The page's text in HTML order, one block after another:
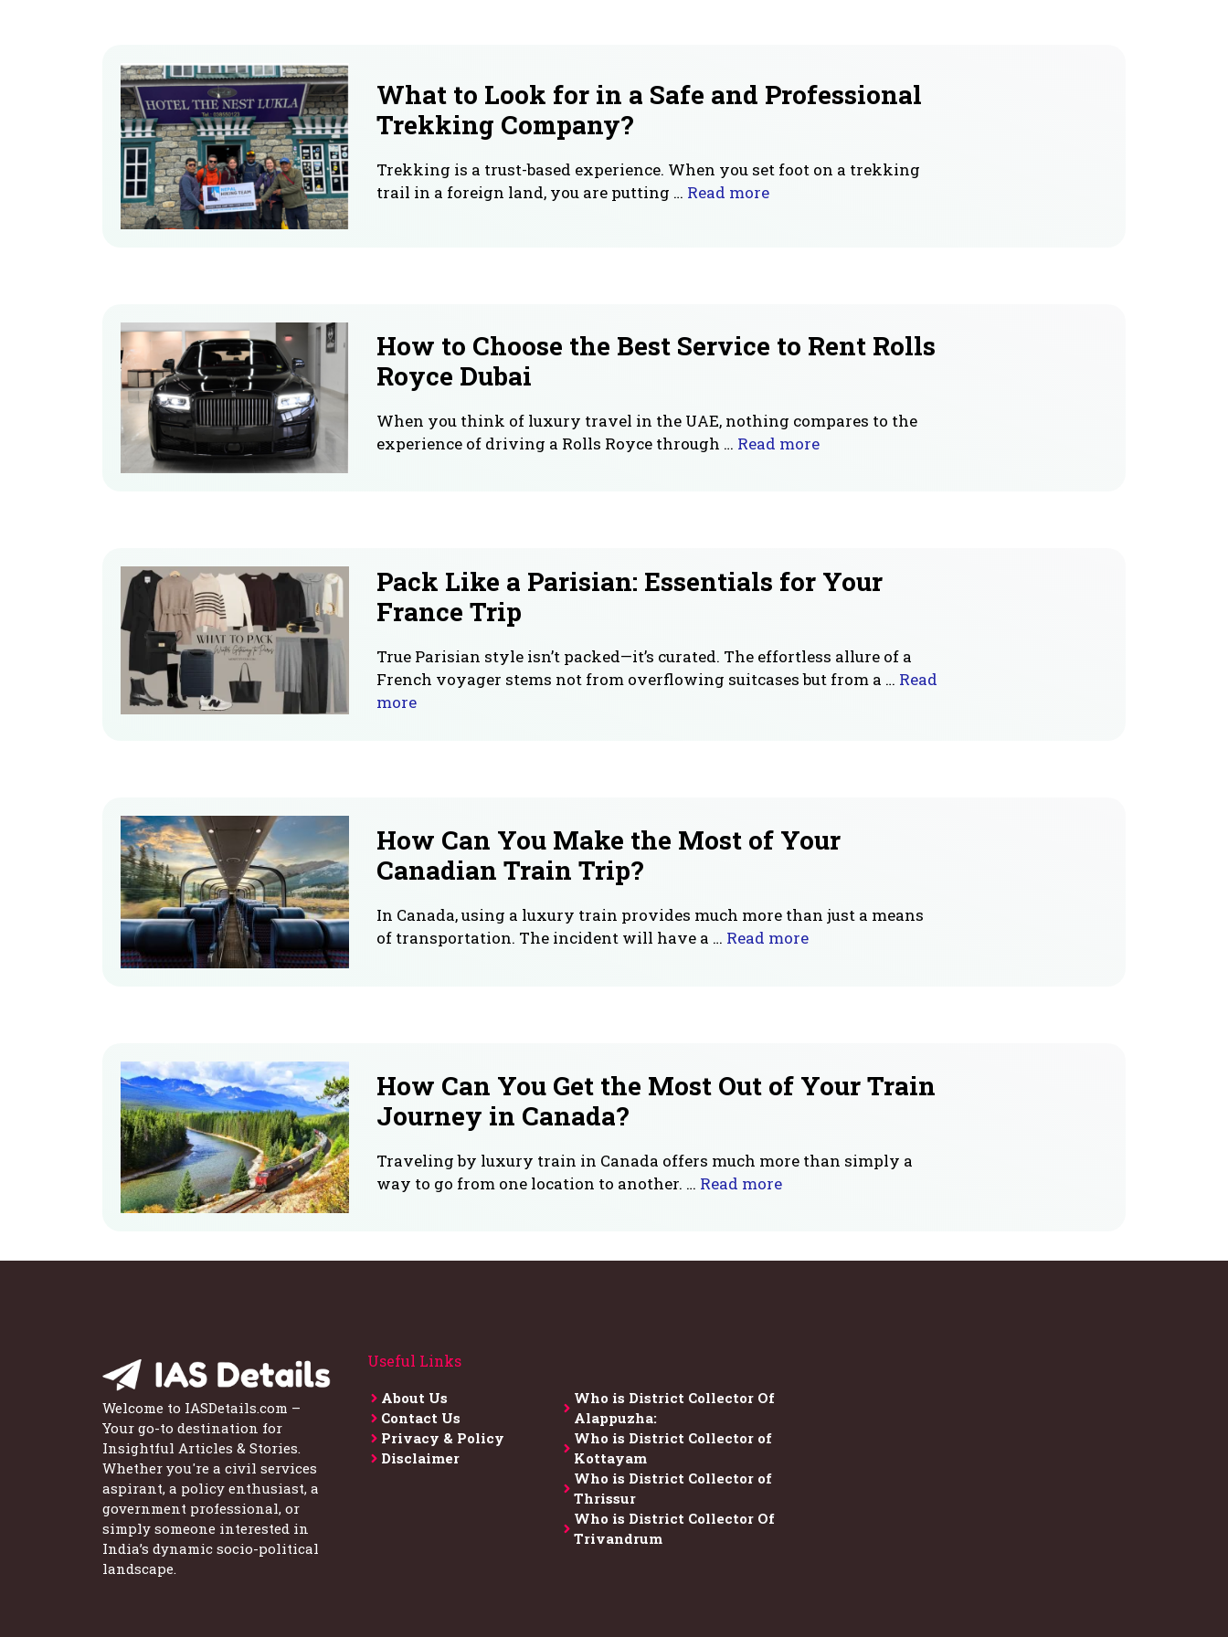
What to Look for in a Safe and Professional
Trekking Company?
Trekking is a trust-based experience. When you set foot on a trekking
trail in a foreign land, you are putting … Read more
How to Choose the Best Service to Rent Rolls
Royce Dubai
When you think of luxury travel in the UAE, nothing compares to the
experience of driving a Rolls Royce through … Read more
Pack Like a Parisian: Essentials for Your
France Trip
True Parisian style isn’t packed—it’s curated. The effortless allure of a
French voyager stems not from overflowing suitcases but from a … Read
more
How Can You Make the Most of Your
Canadian Train Trip?
In Canada, using a luxury train provides much more than just a means
of transportation. The incident will have a … Read more
How Can You Get the Most Out of Your Train
Journey in Canada?
Traveling by luxury train in Canada offers much more than simply a
way to go from one location to another. … Read more
Welcome to IASDetails.com –
Your go-to destination for
Insightful Articles & Stories.
Whether you're a civil services
aspirant, a policy enthusiast, a
government professional, or
simply someone interested in
India’s dynamic socio-political
landscape.
Useful Links
About Us
Contact Us
Privacy & Policy
Disclaimer
Who is District Collector​ Of
Alappuzha:
Who is District Collector of
Kottayam
Who is District Collector of
Thrissur
Who is District Collector​ Of
Trivandrum